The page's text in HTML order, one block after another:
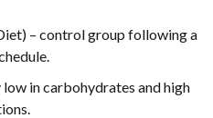
– control group following a
in carbohydrates and high